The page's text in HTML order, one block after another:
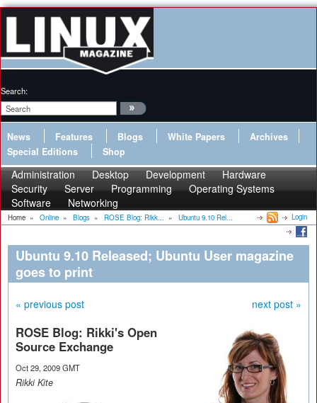
Search:
News Features Blogs White Papers
Archives
Special Editions
Shop
Administration Desktop Development
Hardware
Security
Server Programming
Operating Systems
Software
Networking
Home » Online » Blogs » ROSE Blog: Rikk... » Ubuntu 9.10 Rel... Login
Ubuntu 9.10 Released; Ubuntu User magazine
goes to print
« previous post next post »
ROSE Blog: Rikki's Open
Source Exchange
Oct 29, 2009 GMT
Rikki Kite